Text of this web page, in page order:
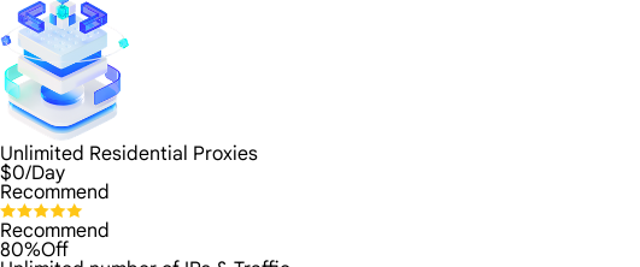
Unlimited Residential Proxies
$0/Day
Recommend
Recommend
80%Off